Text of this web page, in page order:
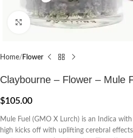
Click to enlarge
Home Flower
Claybourne – Flower – Mule
$105.00
Mule Fuel (GMO X Lurch) is an Indica
high kicks off with uplifting cerebral